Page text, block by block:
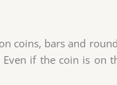
coins, bars and
if the coin is on